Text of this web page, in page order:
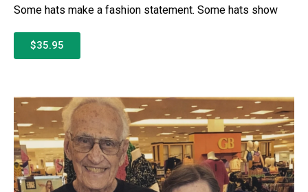
Some hats make a fashion statement. Some hats show
$35.95